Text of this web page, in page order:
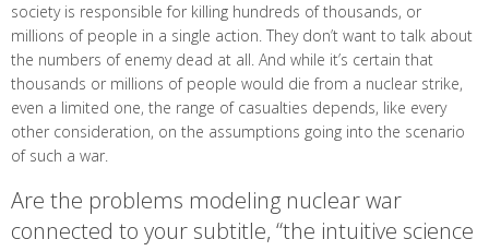
society is responsible for killing hundreds of thousands, or
millions of people in a single action. They don’t want to talk about
the numbers of enemy dead at all. And while it’s certain that
thousands or millions of people would die from a nuclear strike,
even a limited one, the range of casualties depends, like every
other consideration, on the assumptions going into the scenario
of such a war.
Are the problems modeling nuclear war
connected to your subtitle, “the intuitive science